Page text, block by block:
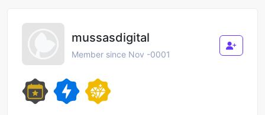
mussasdigital
Member since Nov -0001